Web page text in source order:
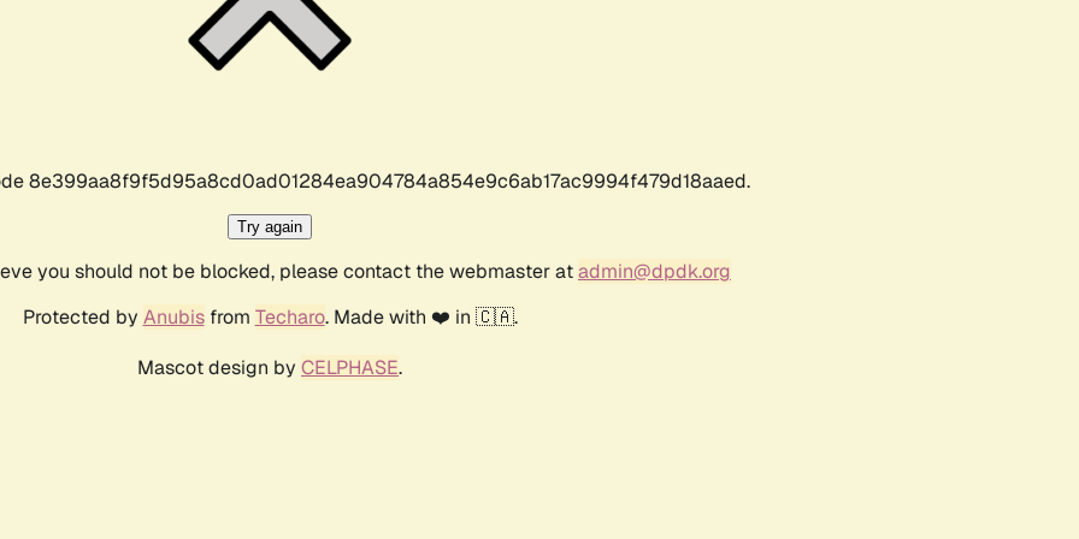
8e399aa8f9f5d95a8cd0ad01284ea904784a854e9c6ab17ac9994f479d18aaed.
Try again
you should not be blocked, please contact the webmaster atadmin@dpdk.org
Protected by Anubisfrom Techaro. Made with ❤️ in 🇨🇦.
Mascot design by CELPHASE.